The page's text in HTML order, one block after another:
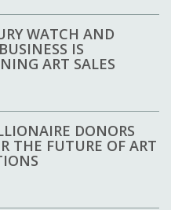
WATCH AND
IS
ART SALES
DONORS
THE FUTURE OF ART